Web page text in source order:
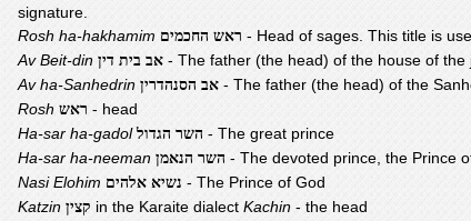
signature.
Rosh ha-hakhamim ראש החכמים - Head of sages. This title is
Av Beit-din אב בית דין - The father (the head) of the house of the
Av ha-Sanhedrin אב הסנהדרין - The father (the head) of the
Rosh ראש - head
Ha-sar ha-gadol השר הגדול - The great prince
Ha-sar ha-neeman השר הנאמן - The devoted prince, the Prince
Nasi Elohim נשיא אלהים - The Prince of God
Katzin קצין in the Karaite dialect Kachin - the head